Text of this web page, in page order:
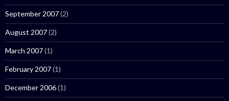
September 2007(2)
August 2007(2)
March 2007(1)
February 2007(1)
December 2006(1)